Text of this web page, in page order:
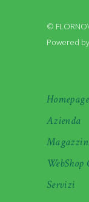
©
Powered
Homepage
Azienda
Servizi